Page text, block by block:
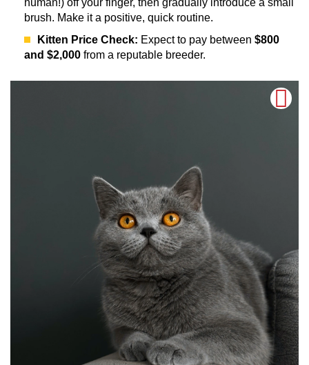
human!) off your finger, then gradually introduce a small
brush. Make it a positive, quick routine.
Kitten Price Check: Expect to pay between $800
and $2,000 from a reputable breeder.